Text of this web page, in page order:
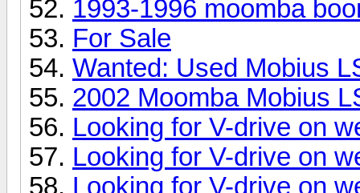
1993-1996 moomba
For Sale
Wanted: Used Mobius
2002 Moomba Mobius
Looking for V-drive on
Looking for V-drive on
Looking for V-drive on